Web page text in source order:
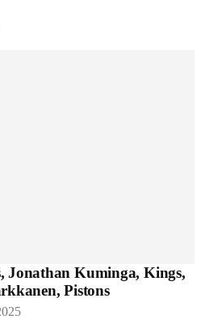
Jonathan Kuminga, Kings,
Pistons